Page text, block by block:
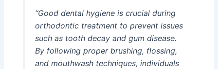
“Good dental hygiene is crucial during
orthodontic treatment to prevent issues
such as tooth decay and gum disease.
By following proper brushing, flossing,
and mouthwash techniques, individuals